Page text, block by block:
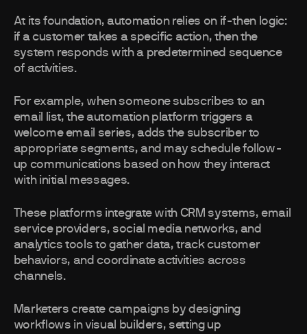
At its foundation, automation relies on if-then logic:
if a customer takes a specific action, then the
system responds with a predetermined sequence
of activities.
For example, when someone subscribes to an
email list, the automation platform triggers a
welcome email series, adds the subscriber to
appropriate segments, and may schedule follow-
up communications based on how they interact
with initial messages.
These platforms integrate with CRM systems, email
service providers, social media networks, and
analytics tools to gather data, track customer
behaviors, and coordinate activities across
channels.
Marketers create campaigns by designing
workflows in visual builders, setting up